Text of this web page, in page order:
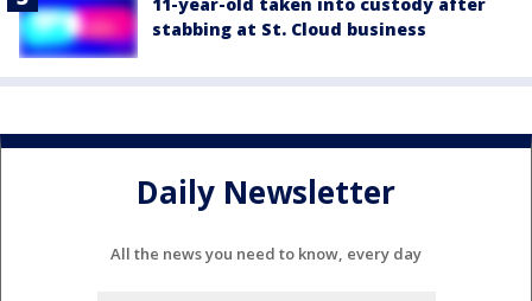
stabbing at St. Cloud business
Daily Newsletter
All the news you need to know, every day